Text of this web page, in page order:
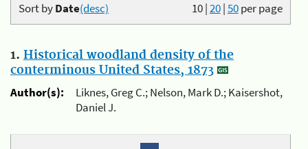
10|20|50per page
Sort byDate(desc)
1. Historical woodland density of the
conterminous United States, 1873
Author(s):
Liknes, Greg C.; Nelson, Mark D.; Kaisershot,
Daniel J.